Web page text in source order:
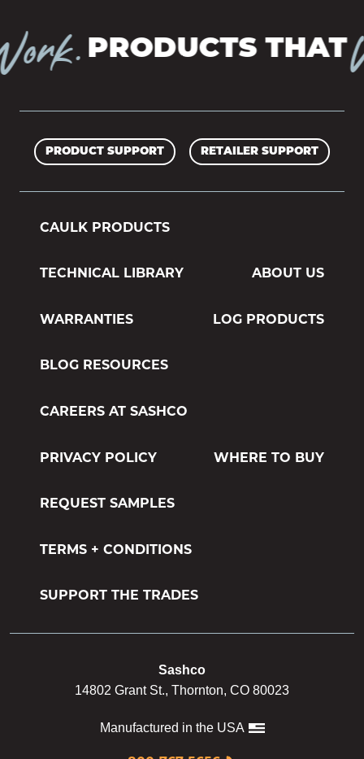
PRODUCTS THAT
PRODUCT SUPPORT RETAILER SUPPORT
CAULK PRODUCTS
TECHNICAL LIBRARY ABOUT US
WARRANTIES LOG PRODUCTS
BLOG RESOURCES
CAREERS AT SASHCO
PRIVACY POLICY WHERE TO BUY
REQUEST SAMPLES
TERMS + CONDITIONS
SUPPORT THE TRADES
Sashco
14802 Grant St., Thornton, CO 80023
Manufactured in the USA